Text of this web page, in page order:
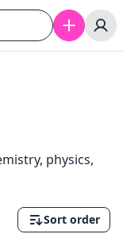
physics,
Sort order